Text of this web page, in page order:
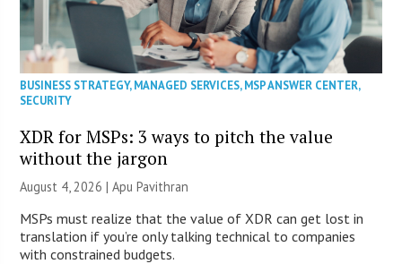
BUSINESS STRATEGY,MANAGED SERVICES,MSP ANSWER CENTER,
SECURITY
XDR for MSPs: 3 ways to pitch the value
without the jargon
August 4, 2026 | Apu Pavithran
MSPs must realize that the value of XDR can get lost in
translation if you’re only talking technical to companies
with constrained budgets.